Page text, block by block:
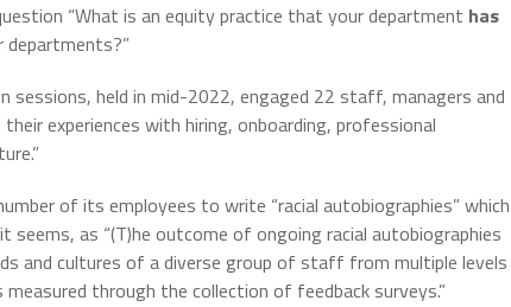
“What is an equity practice that your department has
departments?”
sessions, held in mid-2022, engaged 22 staff, managers and
experiences with hiring, onboarding, professional
of its employees to write “racial autobiographies” which
as “(T)he outcome of ongoing racial autobiographies
and cultures of a diverse group of staff from multiple levels
through the collection of feedback surveys.”